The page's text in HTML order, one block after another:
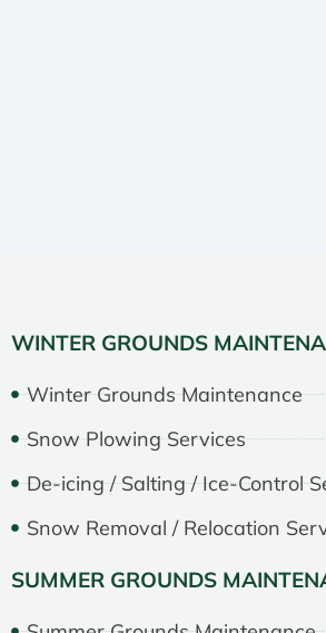
WINTER GROUNDS
Winter Grounds Maintenance
Snow Plowing Services
De-icing / Salting / Ice-Control
Snow Removal / Relocation
SUMMER GROUNDS